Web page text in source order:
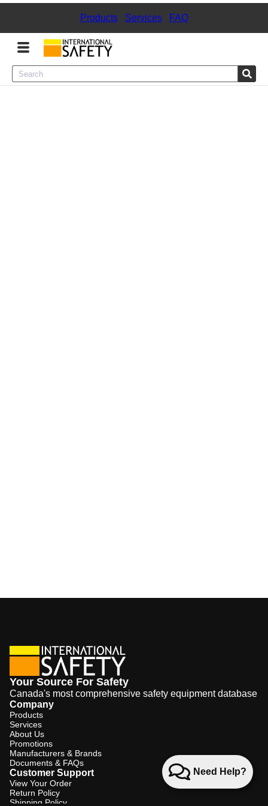
Products| Services| FAQ
Menu
Need Help?
Your Source For Safety
Canada's most comprehensive safety equipment database
Company
Products
Services
About Us
Promotions
Manufacturers & Brands
Documents & FAQs
Customer Support
View Your Order
Return Policy
Shipping Policy